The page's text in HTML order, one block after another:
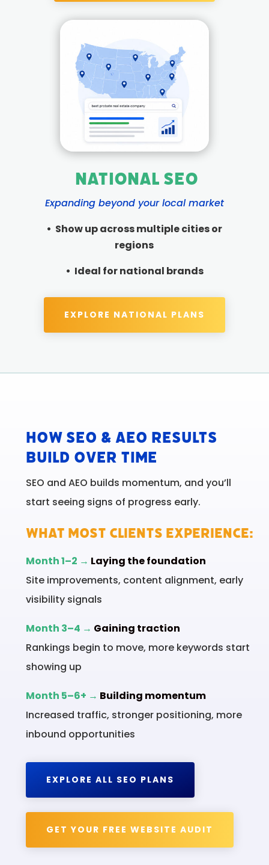
National SEO
Expanding beyond your local market
• Show up across multiple cities or
regions
• Ideal for national brands
EXPLORE NATIONAL PLANS
How SEO & AEO Results
Build Over Time
SEO and AEO builds momentum, and you’ll
start seeing signs of progress early.
WHAT MOST CLIENTS EXPERIENCE:
Month 1–2 → Laying the foundation
Site improvements, content alignment, early
visibility signals
Month 3–4 → Gaining traction
Rankings begin to move, more keywords start
showing up
Month 5–6+ → Building momentum
Increased traffic, stronger positioning, more
inbound opportunities
EXPLORE ALL SEO PLANS
GET YOUR FREE WEBSITE AUDIT